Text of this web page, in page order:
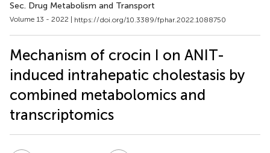
Sec. Drug Metabolism and Transport
Volume 13 - 2022 | https://doi.org/10.3389/fphar.2022.1088750
Mechanism of crocin I on ANIT-
induced intrahepatic cholestasis by
combined metabolomics and
transcriptomics